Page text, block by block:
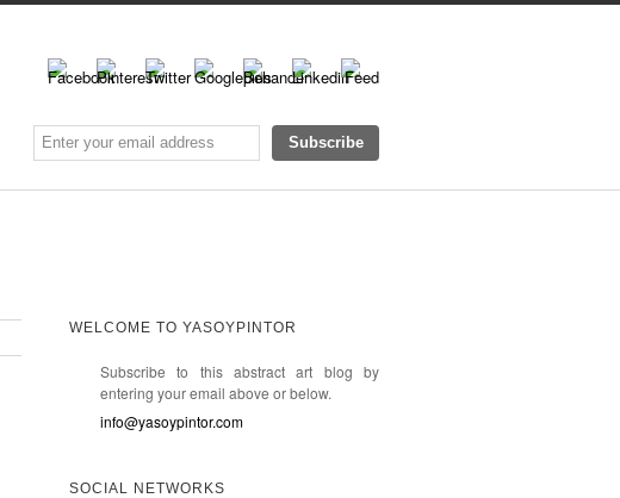
WELCOME TO YASOYPINTOR
Subscribe to this abstract art blog by
entering your email above or below.
info@yasoypintor.com
SOCIAL NETWORKS